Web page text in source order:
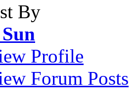
By
Profile
Forum Posts